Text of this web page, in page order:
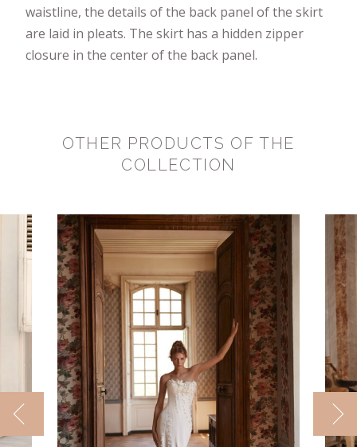
waistline, the details of the back panel of the skirt
are laid in pleats. The skirt has a hidden zipper
closure in the center of the back panel.
OTHER PRODUCTS OF THE
COLLECTION